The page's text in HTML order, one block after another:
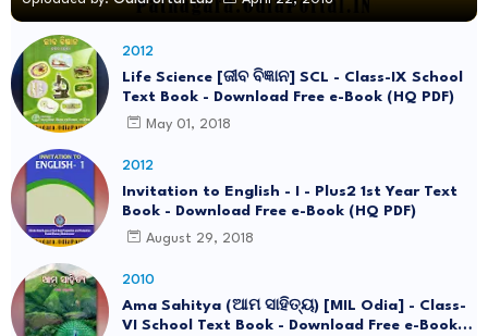
2012
Life Science [ଜୀବ ବିଜ୍ଞାନ] SCL - Class-IX School
Text Book - Download Free e-Book (HQ PDF)
May 01, 2018
2012
Invitation to English - I - Plus2 1st Year Text
Book - Download Free e-Book (HQ PDF)
August 29, 2018
2010
Ama Sahitya (ଆମ ସାହିତ୍ୟ) [MIL Odia] - Class-
VI School Text Book - Download Free e-Book